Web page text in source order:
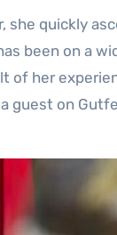
quickly
been on a
of her
guest on